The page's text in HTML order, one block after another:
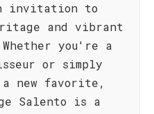
invitation to
and vibrant
you're a
or simply
new favorite,
Salento is a